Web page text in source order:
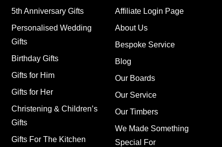
5th Anniversary Gifts
Personalised Wedding
Gifts
Birthday Gifts
Gifts for Him
Gifts for Her
Christening & Children’s
Gifts
Gifts For The Kitchen
Affiliate Login Page
About Us
Bespoke Service
Blog
Our Boards
Our Service
Our Timbers
We Made Something
Special For